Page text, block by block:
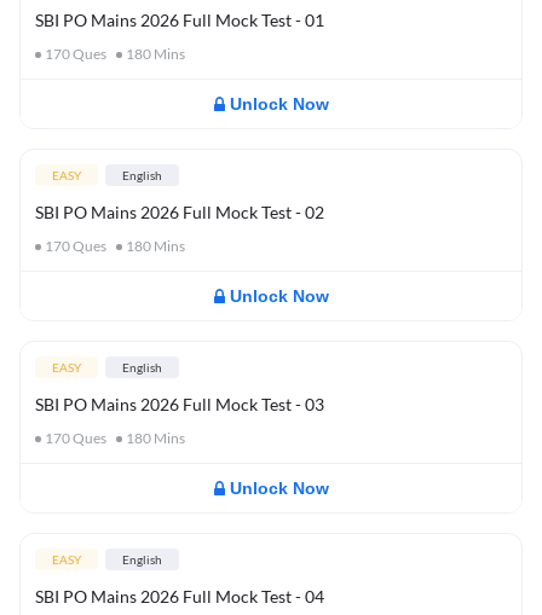
SBI PO Mains 2026 Full Mock Test - 01
170Ques 180 Mins
Unlock Now
EASY English
SBI PO Mains 2026 Full Mock Test - 02
170Ques 180 Mins
Unlock Now
EASY English
SBI PO Mains 2026 Full Mock Test - 03
170Ques 180 Mins
Unlock Now
EASY English
SBI PO Mains 2026 Full Mock Test - 04